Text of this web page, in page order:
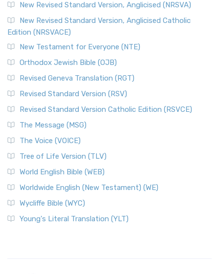
New Revised Standard Version, Anglicised (NRSVA)
New Revised Standard Version, Anglicised Catholic
Edition (NRSVACE)
New Testament for Everyone (NTE)
Orthodox Jewish Bible (OJB)
Revised Geneva Translation (RGT)
Revised Standard Version (RSV)
Revised Standard Version Catholic Edition (RSVCE)
The Message (MSG)
The Voice (VOICE)
Tree of Life Version (TLV)
World English Bible (WEB)
Worldwide English (New Testament) (WE)
Wycliffe Bible (WYC)
Young's Literal Translation (YLT)